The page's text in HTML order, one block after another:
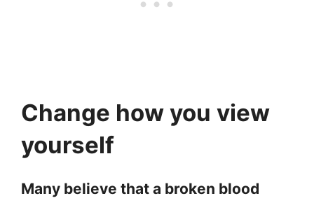
Change how you view
yourself
Many believe that a broken blood